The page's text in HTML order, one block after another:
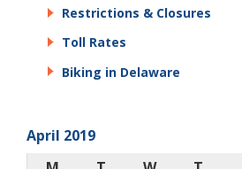
Restrictions & Closures
Toll Rates
Biking in Delaware
April 2019